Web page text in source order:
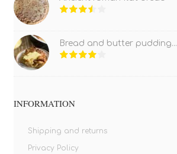
Bread and butter pudding...
INFORMATION
Shipping and returns
Privacy Policy